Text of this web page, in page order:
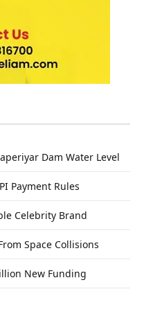
Dam Water Level
Payment Rules
Celebrity Brand
Space Collisions
New Funding